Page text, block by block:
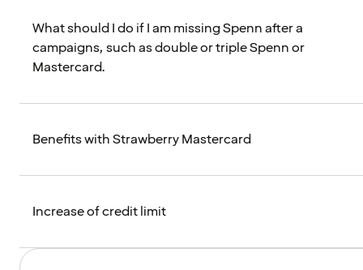
What should I do if I am missing Spenn after a
campaigns, such as double or triple Spenn or
Mastercard.
Benefits with Strawberry Mastercard
Increase of credit limit